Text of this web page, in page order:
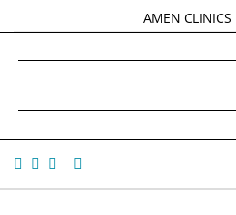
AMEN CLINICS
TANA AMEN